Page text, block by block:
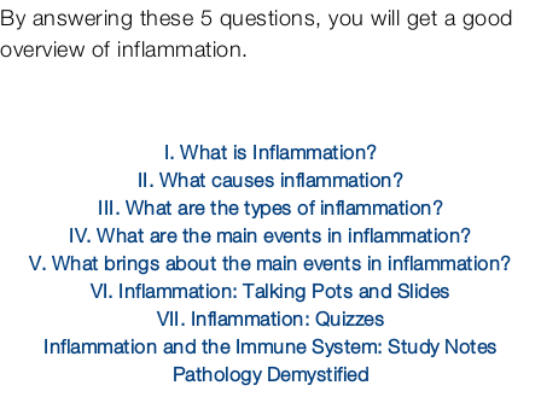
By answering these 5 questions, you will get a good
overview of inflammation.
I. What is Inflammation?
II. What causes inflammation?
III. What are the types of inflammation?
IV. What are the main events in inflammation?
V. What brings about the main events in inflammation?
VI. Inflammation: Talking Pots and Slides
VII. Inflammation: Quizzes
Inflammation and the Immune System: Study Notes
Pathology Demystified